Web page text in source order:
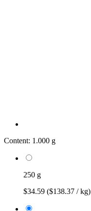
Content: 1.000 g
250 g
$34.59 ($138.37 / kg)